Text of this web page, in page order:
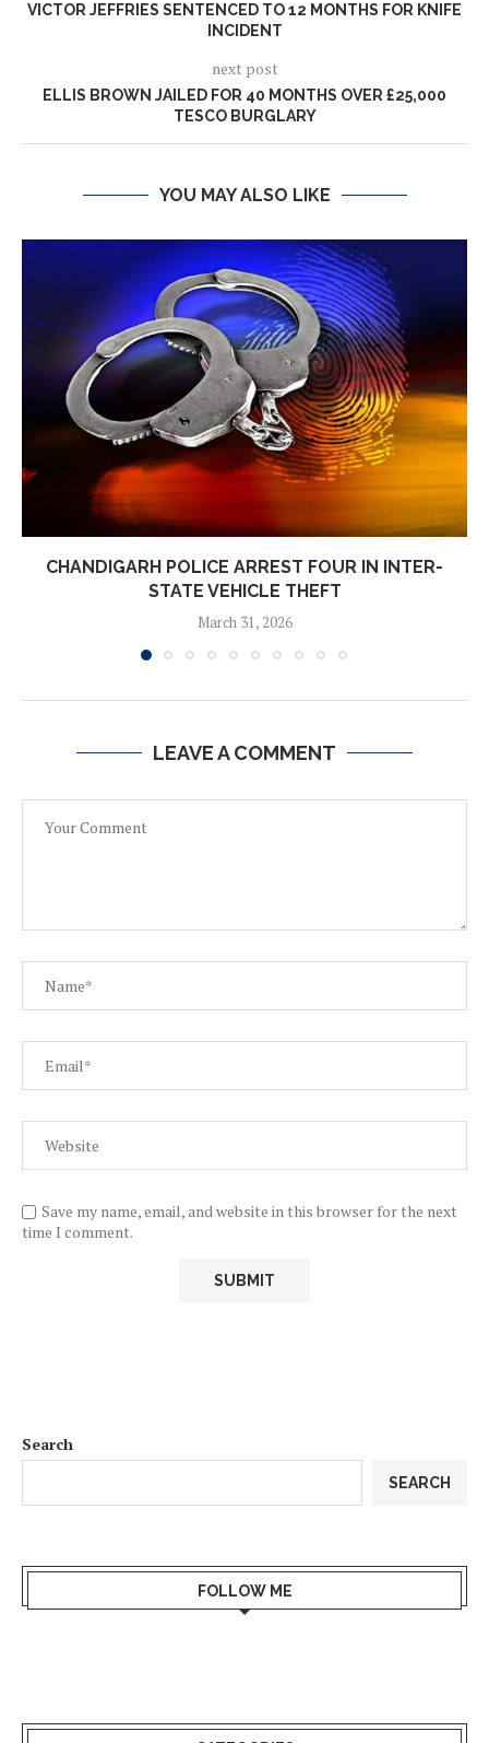
VICTOR JEFFRIES SENTENCED TO 12 MONTHS FOR KNIFE
INCIDENT
next post
ELLIS BROWN JAILED FOR 40 MONTHS OVER £25,000
TESCO BURGLARY
YOU MAY ALSO LIKE
CHANDIGARH POLICE ARREST FOUR IN INTER-
STATE VEHICLE THEFT
March 31, 2026
LEAVE A COMMENT
Save my name, email, and website in this browser for the next
time I comment.
Search
SEARCH
FOLLOW ME